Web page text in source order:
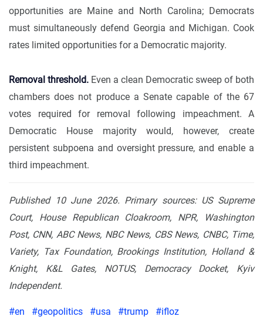
opportunities are Maine and North Carolina; Democrats
must simultaneously defend Georgia and Michigan. Cook
rates limited opportunities for a Democratic majority.
Removal threshold. Even a clean Democratic sweep of both
chambers does not produce a Senate capable of the 67
votes required for removal following impeachment. A
Democratic House majority would, however, create
persistent subpoena and oversight pressure, and enable a
third impeachment.
Published 10 June 2026. Primary sources: US Supreme
Court, House Republican Cloakroom, NPR, Washington
Post, CNN, ABC News, NBC News, CBS News, CNBC, Time,
Variety, Tax Foundation, Brookings Institution, Holland &
Knight, K&L Gates, NOTUS, Democracy Docket, Kyiv
Independent.
#en #geopolitics #usa #trump #ifloz